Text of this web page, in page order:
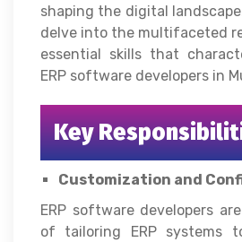
shaping the digital landscape.
delve into the multifaceted
essential skills that
ERP software developers in
Key
Customization and
ERP software developers
of tailoring ERP systems